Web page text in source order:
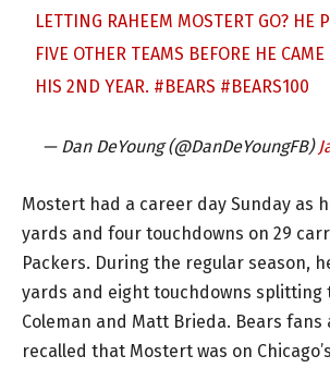
LETTING RAHEEM MOSTERT GO? HE
FIVE OTHER TEAMS BEFORE HE
HIS 2ND YEAR. #BEARS #BEARS100
— Dan DeYoung (@DanDeYoungFB)
Mostert had a career day Sunday as
yards and four touchdowns on 29
Packers. During the regular season,
yards and eight touchdowns splitting
Coleman and Matt Brieda. Bears fans
recalled that Mostert was on